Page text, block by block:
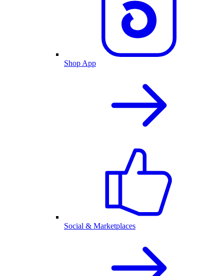
Shop App
Social & Marketplaces